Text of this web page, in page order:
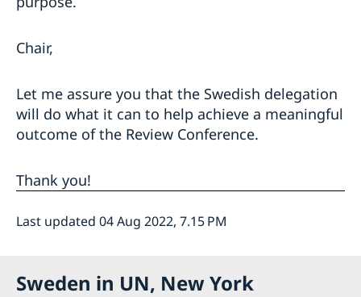
Chair,
Let me assure you that the Swedish delegation
will do what it can to help achieve a meaningful
outcome of the Review Conference.
Thank you!
Last updated 04 Aug 2022, 7.15 PM
Sweden in UN, New York